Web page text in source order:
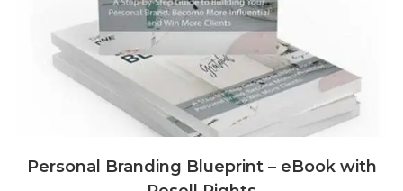
Personal Branding Blueprint – eBook with